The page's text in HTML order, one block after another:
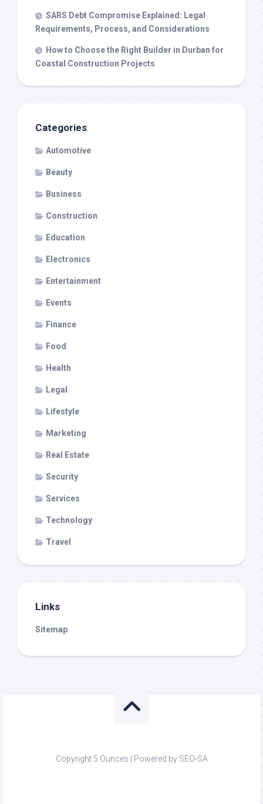
SARS Debt Compromise Explained: Legal
Requirements, Process, and Considerations
How to Choose the Right Builder in Durban for
Coastal Construction Projects
Categories
Automotive
Beauty
Business
Construction
Education
Electronics
Entertainment
Events
Finance
Food
Health
Legal
Lifestyle
Marketing
Real Estate
Security
Services
Technology
Travel
Links
Sitemap
Copyright 5 Ounces | Powered by SEO-SA